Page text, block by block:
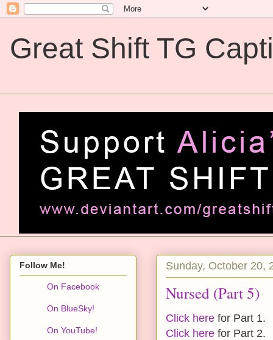
Great Shift TG
Sunday, October 20,
Nursed (Part 5)
Click here for Part 1.
Click here for Part 2.
Follow Me!
On Facebook
On BlueSky!
On YouTube!